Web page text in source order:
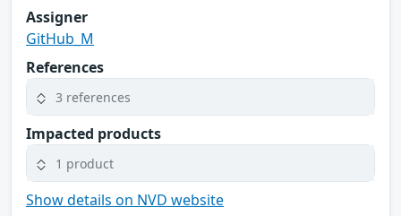
Assigner
GitHub_M
References
3 references
Impacted products
1 product
Show details on NVD website